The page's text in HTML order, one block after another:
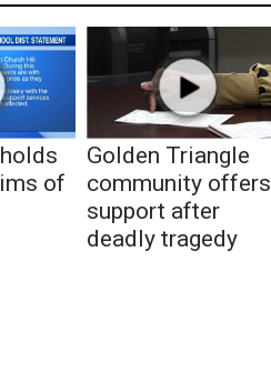
of
Golden Triangle
community offers
support after
deadly tragedy